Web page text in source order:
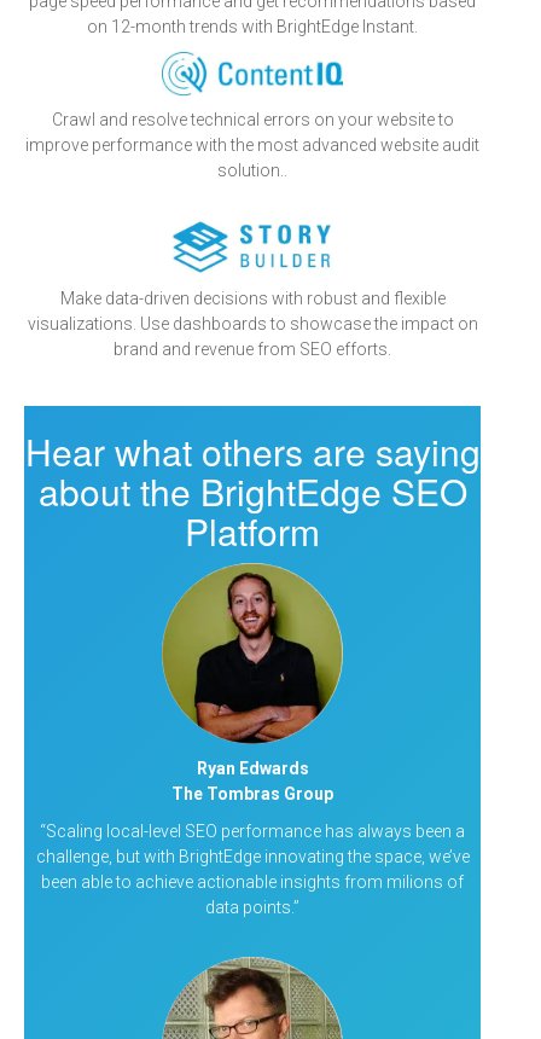
on 12-month trends with BrightEdge Instant.
Crawl and resolve technical errors on your website to
improve performance with the most advanced website audit
solution..
Make data-driven decisions with robust and flexible
visualizations. Use dashboards to showcase the impact on
brand and revenue from SEO efforts.
Hear what others are saying
about the BrightEdge SEO
Platform
Ryan Edwards
The Tombras Group
“Scaling local-level SEO performance has always been a
challenge, but with BrightEdge innovating the space, we’ve
been able to achieve actionable insights from milions of
data points.”